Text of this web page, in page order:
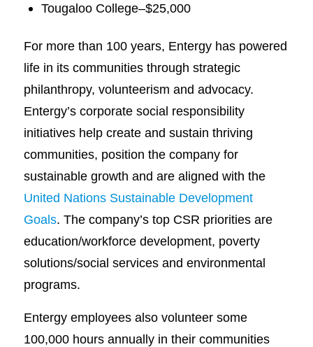
Tougaloo College–$25,000
For more than 100 years, Entergy has powered
life in its communities through strategic
philanthropy, volunteerism and advocacy.
Entergy’s corporate social responsibility
initiatives help create and sustain thriving
communities, position the company for
sustainable growth and are aligned with the
United Nations Sustainable Development
Goals. The company’s top CSR priorities are
education/workforce development, poverty
solutions/social services and environmental
programs.
Entergy employees also volunteer some
100,000 hours annually in their communities